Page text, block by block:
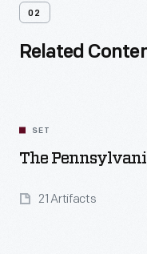
02
Related
SET
The
21 Artifacts